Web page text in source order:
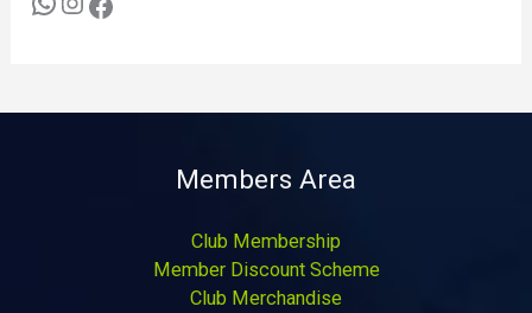
Members Area
Club Membership
Member Discount Scheme
Club Merchandise